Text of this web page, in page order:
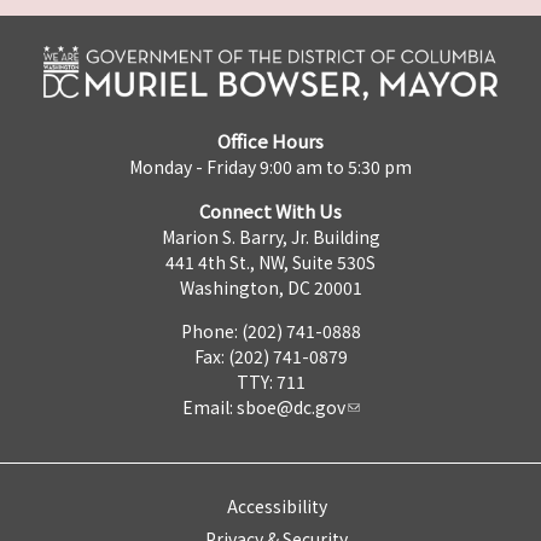
Office Hours
Monday - Friday 9:00 am to 5:30 pm
Connect With Us
Marion S. Barry, Jr. Building
441 4th St., NW, Suite 530S
Washington, DC 20001
Phone: (202) 741-0888
Fax: (202) 741-0879
TTY: 711
Email: sboe@dc.gov
Accessibility